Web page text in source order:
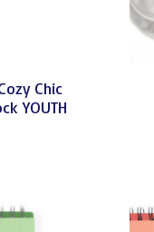
Chic
YOUTH